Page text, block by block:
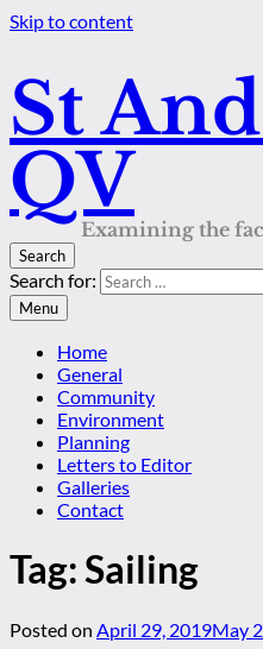
Skip to content
St
QV
Examining the
Search
Search for:
Menu
Home
General
Community
Environment
Planning
Letters to Editor
Galleries
Contact
Tag:Sailing
Posted on April 29, 2019May